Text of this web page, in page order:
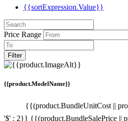
{{sortExpression.Value}}
Price Range
Filter
{{product.ModelName}}
{{(product.BundleUnitCost ||
'$' : 2}} {{(product.BundleSalePrice ||